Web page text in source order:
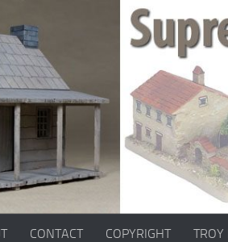
CONTACT COPYRIGHT TROY